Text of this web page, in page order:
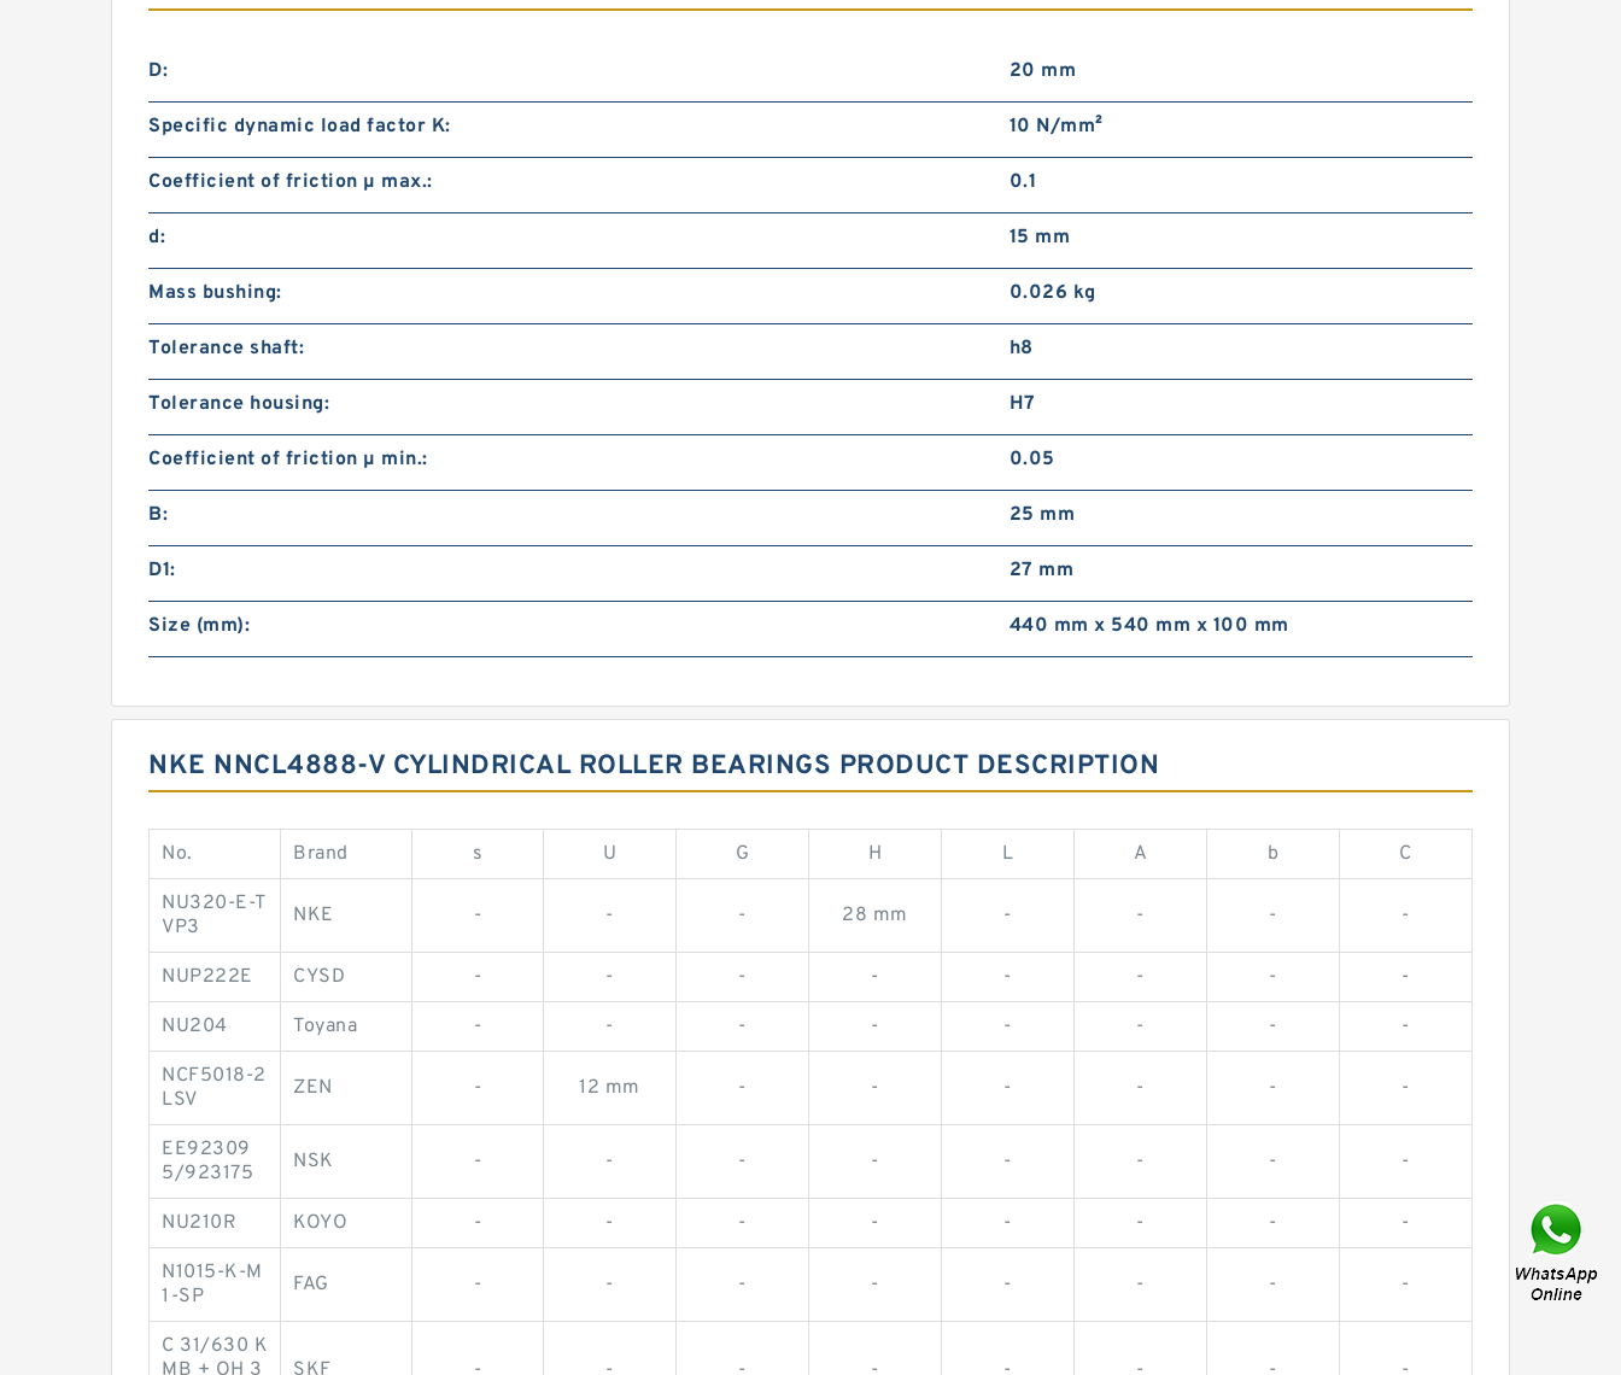
D: 20 mm
Specific dynamic load factor K: 10 N/mm²
Coefficient of friction µ max.: 0.1
d: 15 mm
Mass bushing: 0.026 kg
Tolerance shaft: h8
Tolerance housing: H7
Coefficient of friction µ min.: 0.05
B: 25 mm
D1: 27 mm
Size (mm): 440 mm x 540 mm x 100 mm
NKE NNCL4888-V CYLINDRICAL ROLLER BEARINGS PRODUCT DESCRIPTION
No. Brand s U G H L A b C
NU320-E-T
VP3
NKE - - - 28 mm - - - -
NUP222E CYSD - - - - - - - -
NU204 Toyana - - - - - - - -
NCF5018-2
LSV
ZEN - 12 mm - - - - - -
EE92309
5/923175
NSK - - - - - - - -
NU210R KOYO - - - - - - - -
N1015-K-M
1-SP
FAG - - - - - - - -
C 31/630 K